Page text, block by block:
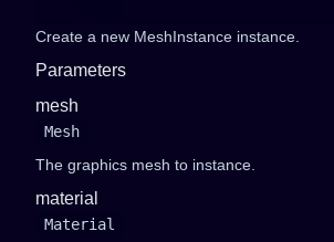
Create a new MeshInstance instance.
Parameters
mesh
Mesh
The graphics mesh to instance.
material
Material